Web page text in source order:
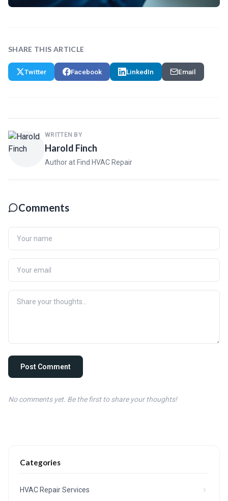
SHARE THIS ARTICLE
Twitter Facebook LinkedIn Email
WRITTEN BY
Harold Finch
Author at Find HVAC Repair
Comments
Post Comment
No comments yet. Be the first to share your thoughts!
Categories
HVAC Repair Services